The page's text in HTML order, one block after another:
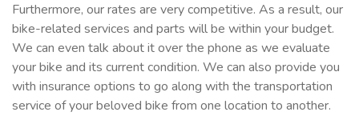
Furthermore, our rates are very competitive. As a result, our
bike-related services and parts will be within your budget.
We can even talk about it over the phone as we evaluate
your bike and its current condition. We can also provide you
with insurance options to go along with the transportation
service of your beloved bike from one location to another.